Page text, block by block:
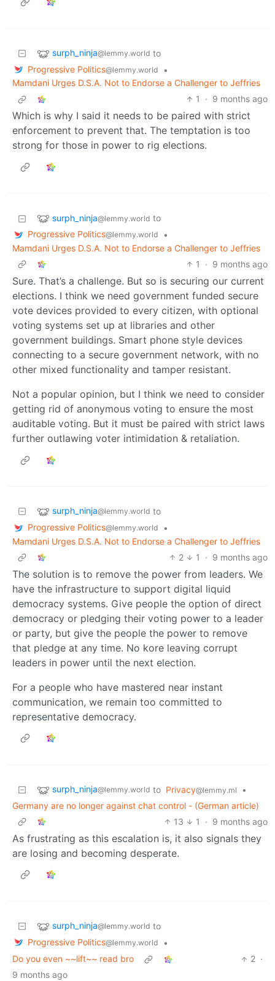
surph_ninja@lemmy.world to
Progressive Politics@lemmy.world
•
Mamdani Urges D.S.A. Not to Endorse a Challenger to Jeffries
1
· 9 months ago
Which is why I said it needs to be paired with strict
enforcement to prevent that. The temptation is too
strong for those in power to rig elections.
surph_ninja@lemmy.world to
Progressive Politics@lemmy.world
•
Mamdani Urges D.S.A. Not to Endorse a Challenger to Jeffries
1
· 9 months ago
Sure. That’s a challenge. But so is securing our current
elections. I think we need government funded secure
vote devices provided to every citizen, with optional
voting systems set up at libraries and other
government buildings. Smart phone style devices
connecting to a secure government network, with no
other mixed functionality and tamper resistant.
Not a popular opinion, but I think we need to consider
getting rid of anonymous voting to ensure the most
auditable voting. But it must be paired with strict laws
further outlawing voter intimidation & retaliation.
surph_ninja@lemmy.world to
Progressive Politics@lemmy.world
•
Mamdani Urges D.S.A. Not to Endorse a Challenger to Jeffries
2
1 · 9 months ago
The solution is to remove the power from leaders. We
have the infrastructure to support digital liquid
democracy systems. Give people the option of direct
democracy or pledging their voting power to a leader
or party, but give the people the power to remove
that pledge at any time. No kore leaving corrupt
leaders in power until the next election.
For a people who have mastered near instant
communication, we remain too committed to
representative democracy.
surph_ninja@lemmy.world to Privacy@lemmy.ml
•
Germany are no longer against chat control - (German article)
13
1 · 9 months ago
As frustrating as this escalation is, it also signals they
are losing and becoming desperate.
surph_ninja@lemmy.world to
Progressive Politics@lemmy.world
•
Do you even ~~lift~~ read bro
2 ·
9 months ago